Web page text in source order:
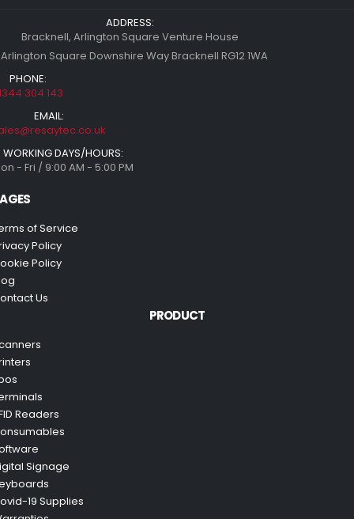
ADDRESS:
Bracknell, Arlington Square Venture House
Square Downshire Way Bracknell RG12 1WA
PHONE:
304 143
EMAIL:
WORKING DAYS/HOURS:
- Fri / 9:00 AM - 5:00 PM
of Service
Policy
Policy
Us
PRODUCT
Readers
Signage
19 Supplies